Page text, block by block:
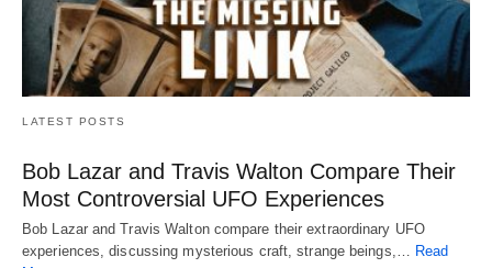
LATEST POSTS
Bob Lazar and Travis Walton Compare Their
Most Controversial UFO Experiences
Bob Lazar and Travis Walton compare their extraordinary UFO
experiences, discussing mysterious craft, strange beings,… Read